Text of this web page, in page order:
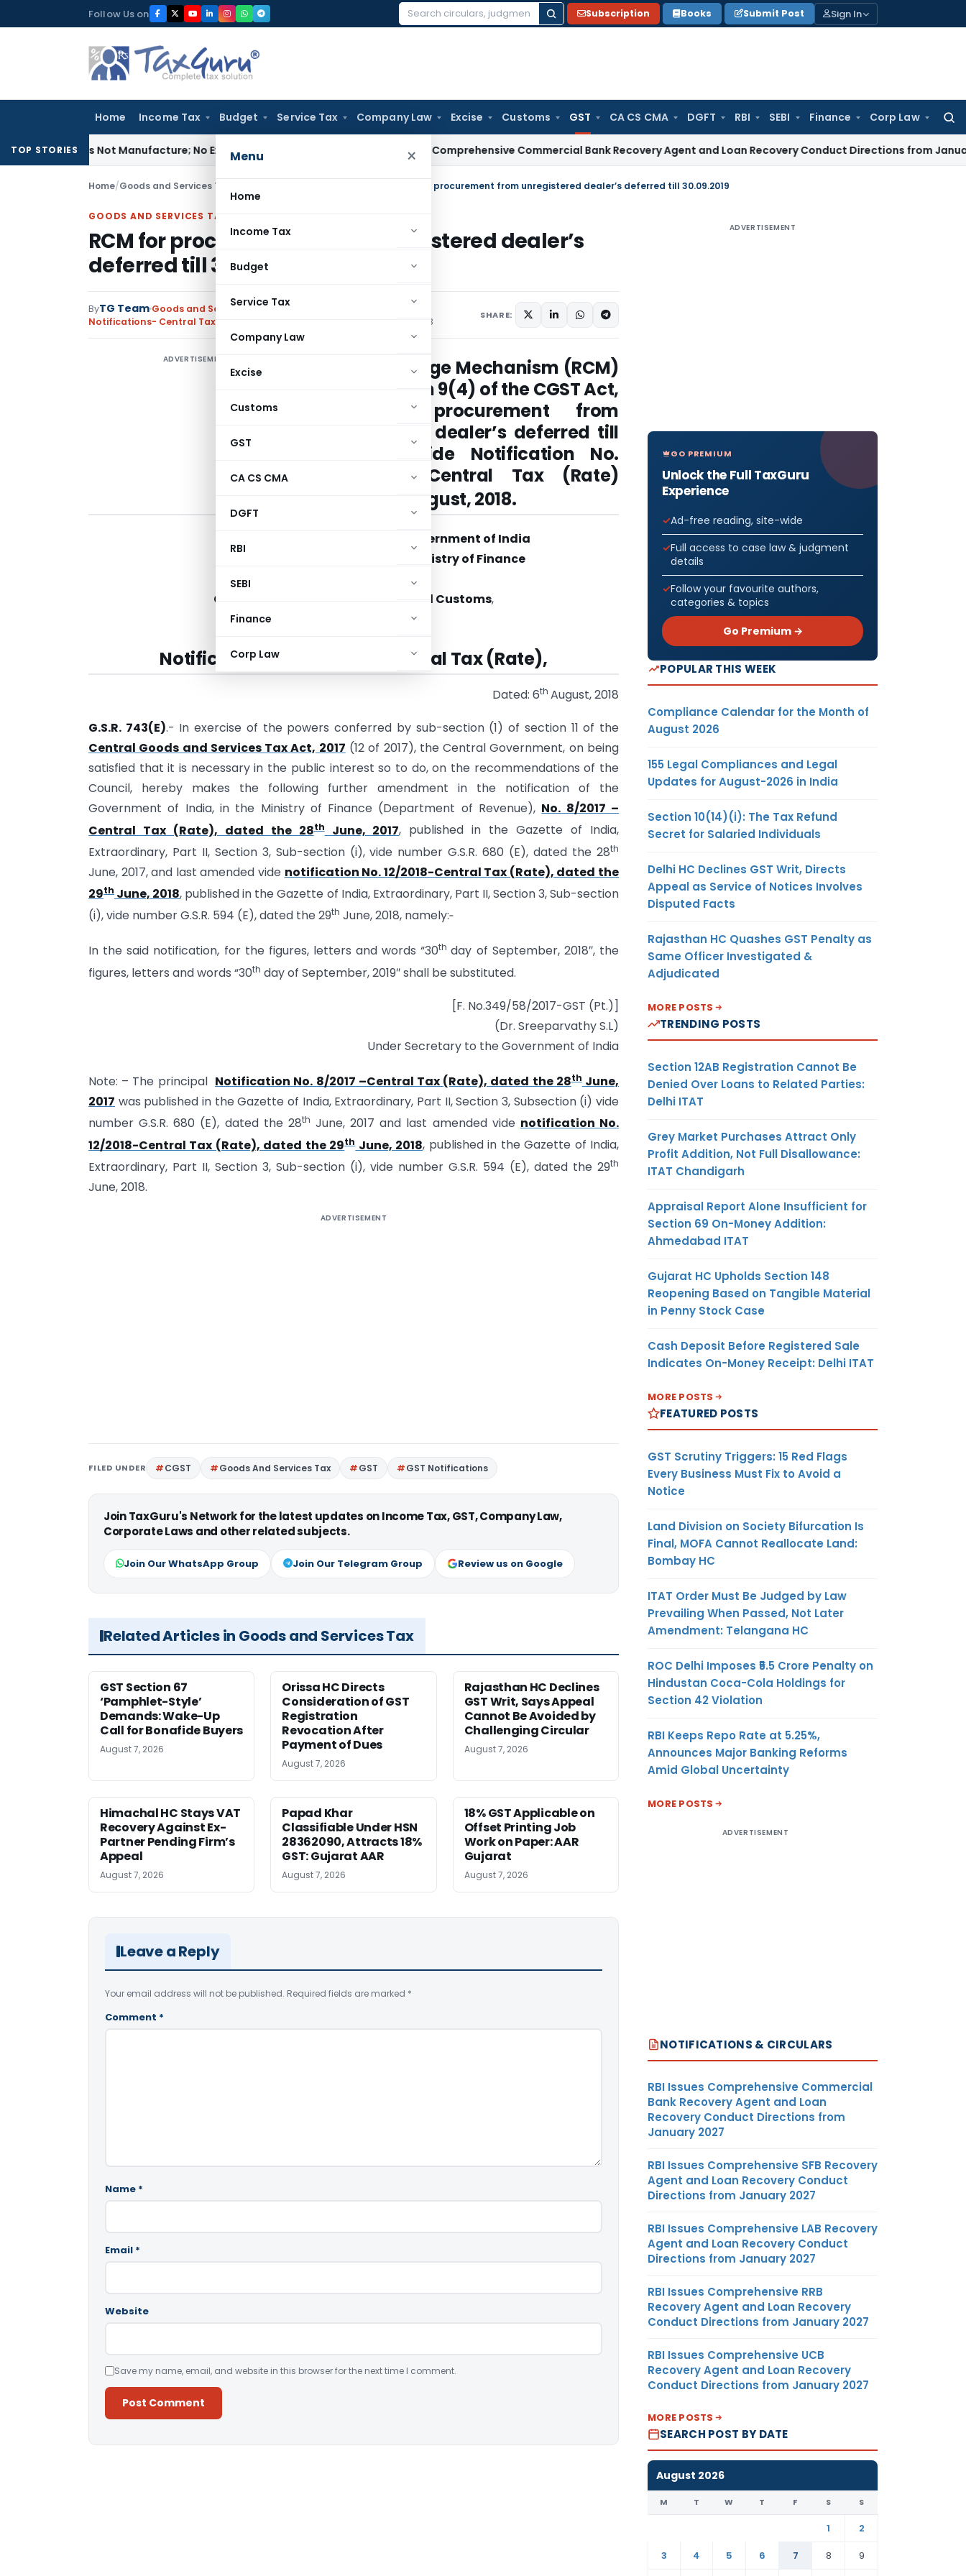
to
Follow Us on
Search
Subscription Books Submit Post Sign In
Home Income Tax Budget Service Tax Company Law Excise Customs GST CA CS CMA DGFT RBI SEBI Finance Corp Law
Menu ×
Home
Income Tax
Budget
Service Tax
Company Law
Excise
Customs
GST
CA CS CMA
DGFT
RBI
SEBI
Finance
Corp Law
TOP STORIES
Is Not Manufacture; No Excise Duty Leviable RBI Issues Comprehensive Commercial Bank Recovery Agent and Loan Recovery Conduct Directions from January 2027
Home/Goods and Services Tax RCM for procurement from unregistered dealer’s deferred till 30.09.2019
GOODS AND SERVICES TAX
RCM for procurement from unregistered dealer’s
deferred till 30.09.2019
ByTG Team Goods and Services Tax
Notifications- Central Tax (Rate)
August 6, 2018
SHARE:
ADVERTISEMENT
Reverse charge Mechanism (RCM)
under section 9(4) of the CGST Act,
2017, for procurement from
unregistered dealer’s deferred till
30.09.2019 vide Notification No.
22/2018 – Central Tax (Rate)
August, 2018.
Government of India
Ministry of Finance
Department of Revenue
Central Board of Indirect Taxes and Customs,
Notification No. 22/2018 – Central Tax (Rate),
Dated: 6th August, 2018
G.S.R. 743(E).- In exercise of the powers conferred by sub-section (1) of section 11 of the
Central Goods and Services Tax Act, 2017 (12 of 2017), the Central Government, on being
satisfied that it is necessary in the public interest so to do, on the recommendations of the
Council, hereby makes the following further amendment in the notification of the
Government of India, in the Ministry of Finance (Department of Revenue), No. 8/2017 –
Central Tax (Rate), dated the 28thJune, 2017, published in the Gazette of India,
Extraordinary, Part II, Section 3, Sub-section (i), vide number G.S.R. 680 (E), dated the 28th
June, 2017, and last amended vide notification No. 12/2018-Central Tax (Rate), dated the
29th June, 2018, published in the Gazette of India, Extraordinary, Part II, Section 3, Sub-section
(i), vide number G.S.R. 594 (E), dated the 29th June, 2018, namely:‑
In the said notification, for the figures, letters and words “30th day of September, 2018″, the
figures, letters and words “30th day of September, 2019″ shall be substituted.
[F. No.349/58/2017-GST (Pt.)]
(Dr. Sreeparvathy S.L)
Under Secretary to the Government of India
Note: – The principal Notification No. 8/2017 –Central Tax (Rate), dated the 28thJune,
2017 was published in the Gazette of India, Extraordinary, Part II, Section 3, Subsection (i) vide
number G.S.R. 680 (E), dated the 28th June, 2017 and last amended vide notification No.
12/2018-Central Tax (Rate), dated the 29thJune, 2018, published in the Gazette of India,
Extraordinary, Part II, Section 3, Sub-section (i), vide number G.S.R. 594 (E), dated the 29th
June, 2018.
ADVERTISEMENT
FILED UNDER CGST Goods And Services Tax GST GST Notifications
Join TaxGuru's Network for the latest updates on Income Tax, GST, Company Law,
Corporate Laws and other related subjects.
Join Our WhatsApp Group Join Our Telegram Group Review us on Google
Related Articles in Goods and Services Tax
GST Section 67
‘Pamphlet-Style’
Demands: Wake-Up
Call for Bonafide Buyers
August 7, 2026
Orissa HC Directs
Consideration of GST
Registration
Revocation After
Payment of Dues
August 7, 2026
Rajasthan HC Declines
GST Writ, Says Appeal
Cannot Be Avoided by
Challenging Circular
August 7, 2026
Himachal HC Stays VAT
Recovery Against Ex-
Partner Pending Firm’s
Appeal
August 7, 2026
Papad Khar
Classifiable Under HSN
28362090, Attracts 18%
GST: Gujarat AAR
August 7, 2026
18% GST Applicable on
Offset Printing Job
Work on Paper: AAR
Gujarat
August 7, 2026
Leave a Reply
Your email address will not be published. Required fields are marked *
Comment *
Name *
Email *
Website
Save my name, email, and website in this browser for the next time I comment.
ADVERTISEMENT
GO PREMIUM
Unlock the Full TaxGuru
Experience
Ad-free reading, site-wide
Full access to case law & judgment
details
Follow your favourite authors,
categories & topics
Go Premium →
POPULAR THIS WEEK
Compliance Calendar for the Month of
August 2026
155 Legal Compliances and Legal
Updates for August-2026 in India
Section 10(14)(i): The Tax Refund
Secret for Salaried Individuals
Delhi HC Declines GST Writ, Directs
Appeal as Service of Notices Involves
Disputed Facts
Rajasthan HC Quashes GST Penalty as
Same Officer Investigated &
Adjudicated
MORE POSTS
TRENDING POSTS
Section 12AB Registration Cannot Be
Denied Over Loans to Related Parties:
Delhi ITAT
Grey Market Purchases Attract Only
Profit Addition, Not Full Disallowance:
ITAT Chandigarh
Appraisal Report Alone Insufficient for
Section 69 On-Money Addition:
Ahmedabad ITAT
Gujarat HC Upholds Section 148
Reopening Based on Tangible Material
in Penny Stock Case
Cash Deposit Before Registered Sale
Indicates On-Money Receipt: Delhi ITAT
MORE POSTS
FEATURED POSTS
GST Scrutiny Triggers: 15 Red Flags
Every Business Must Fix to Avoid a
Notice
Land Division on Society Bifurcation Is
Final, MOFA Cannot Reallocate Land:
Bombay HC
ITAT Order Must Be Judged by Law
Prevailing When Passed, Not Later
Amendment: Telangana HC
ROC Delhi Imposes ₹5.5 Crore Penalty on
Hindustan Coca-Cola Holdings for
Section 42 Violation
RBI Keeps Repo Rate at 5.25%,
Announces Major Banking Reforms
Amid Global Uncertainty
MORE POSTS
ADVERTISEMENT
NOTIFICATIONS & CIRCULARS
RBI Issues Comprehensive Commercial
Bank Recovery Agent and Loan
Recovery Conduct Directions from
January 2027
RBI Issues Comprehensive SFB Recovery
Agent and Loan Recovery Conduct
Directions from January 2027
RBI Issues Comprehensive LAB Recovery
Agent and Loan Recovery Conduct
Directions from January 2027
RBI Issues Comprehensive RRB
Recovery Agent and Loan Recovery
Conduct Directions from January 2027
RBI Issues Comprehensive UCB
Recovery Agent and Loan Recovery
Conduct Directions from January 2027
MORE POSTS
SEARCH POST BY DATE
August 2026
M T W T F S S
1
2
3
4 5 6 7 8
9